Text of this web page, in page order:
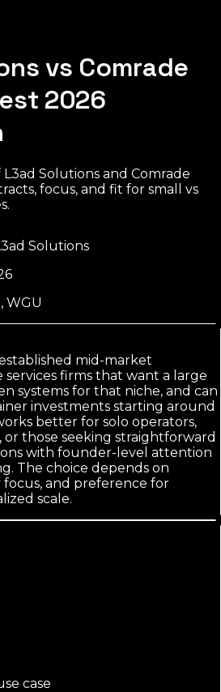
vs Comrade
2026
Solutions and Comrade
focus, and fit for small vs
Solutions
WGU
mid-market
firms that want a large
systems for that niche, and can
investments starting around
better for solo operators,
or those seeking straightforward
with founder-level attention
The choice depends on
focus, and preference for
scale.
case